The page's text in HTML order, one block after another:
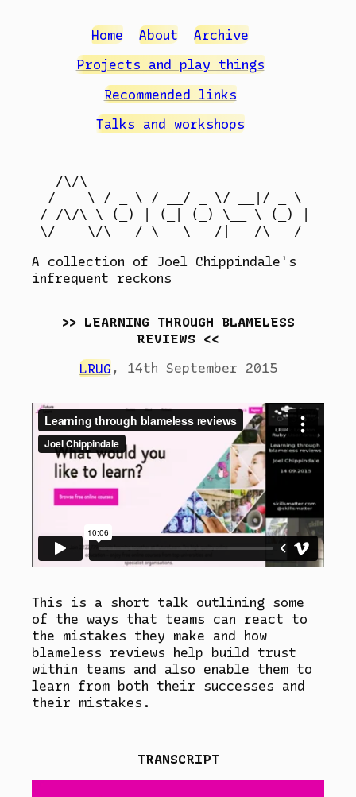
Home About
Archive
Projects and play things
Recommended links
Talks and workshops
  /\/\   ___   ___ ___  ___  ___
/    \ / _ \ / __/ _ \/ __|/ _ \
/ /\/\ \ (_) | (_| (_) \__ \ (_) |
A collection of Joel Chippindale's
infrequent reckons
LEARNING THROUGH BLAMELESS
REVIEWS
LRUG, 14th September 2015
This is a short talk outlining some
of the ways that teams can react to
the mistakes they make and how
blameless reviews help build trust
within teams and also enable them to
learn from both their successes and
their mistakes.
TRANSCRIPT